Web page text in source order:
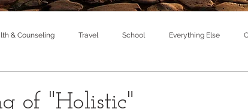
& Counseling Travel School Everything Else
of "Holistic"